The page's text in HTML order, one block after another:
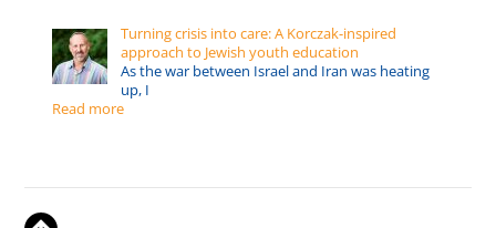
Turning crisis into care: A Korczak-inspired
approach to Jewish youth education
As the war between Israel and Iran was heating
up, I
Read more